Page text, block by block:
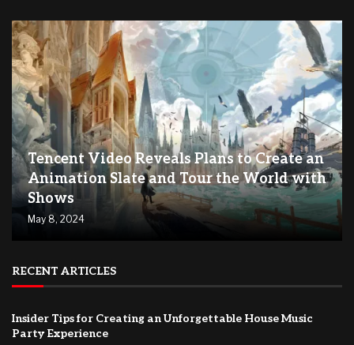
Tencent Video Reveals Plans to Create an
Animation Slate and Tour the World with
Shows
May 8, 2024
RECENT ARTICLES
Insider Tips for Creating an Unforgettable House Music
Party Experience